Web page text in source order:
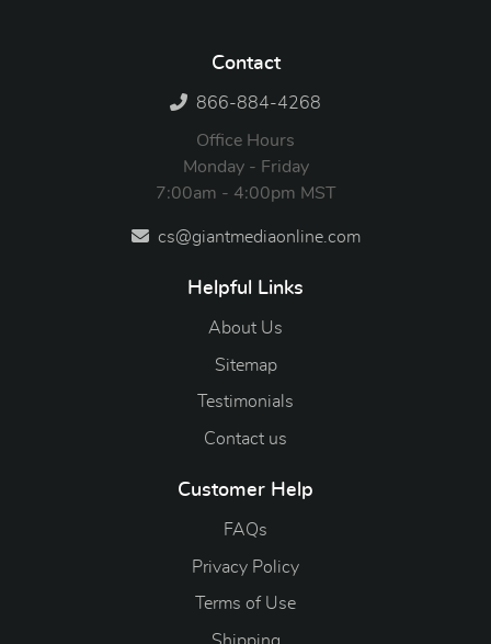
Contact
866-884-4268
Office Hours
Monday - Friday
7:00am - 4:00pm MST
cs@giantmediaonline.com
Helpful Links
About Us
Sitemap
Testimonials
Contact us
Customer Help
FAQs
Privacy Policy
Terms of Use